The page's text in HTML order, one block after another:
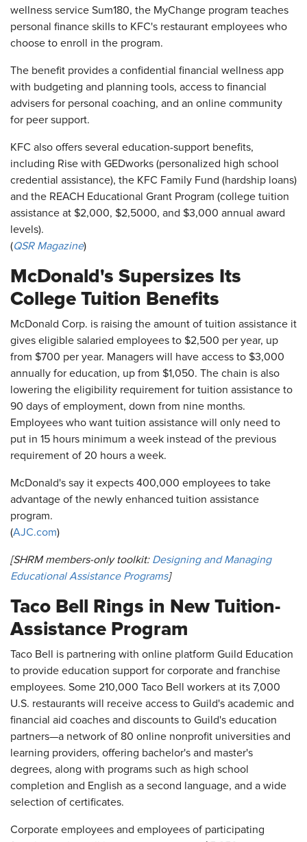
wellness service Sum180, the MyChange program teaches
personal finance skills to KFC's restaurant employees who
choose to enroll in the program.
The benefit provides a confidential financial wellness app
with budgeting and planning tools, access to financial
advisers for personal coaching, and an online community
for peer support.
KFC also offers several education-support benefits,
including Rise with GEDworks (personalized high school
credential assistance), the KFC Family Fund (hardship loans)
and the REACH Educational Grant Program (college tuition
assistance at $2,000, $2,5000, and $3,000 annual award
levels).
(QSR Magazine)
McDonald's Supersizes Its
College Tuition Benefits
McDonald Corp. is raising the amount of tuition assistance it
gives eligible salaried employees to $2,500 per year, up
from $700 per year. Managers will have access to $3,000
annually for education, up from $1,050. The chain is also
lowering the eligibility requirement for tuition assistance to
90 days of employment, down from nine months.
Employees who want tuition assistance will only need to
put in 15 hours minimum a week instead of the previous
requirement of 20 hours a week.
McDonald's say it expects 400,000 employees to take
advantage of the newly enhanced tuition assistance
program.
(AJC.com)
[SHRM members-only toolkit: Designing and Managing
Educational Assistance Programs]
Taco Bell Rings in New Tuition-
Assistance Program
Taco Bell is partnering with online platform Guild Education
to provide education support for corporate and franchise
employees. Some 210,000 Taco Bell workers at its 7,000
U.S. restaurants will receive access to Guild's academic and
financial aid coaches and discounts to Guild's education
partners—a network of 80 online nonprofit universities and
learning providers, offering bachelor's and master's
degrees, along with programs such as high school
completion and English as a second language, and a wide
selection of certificates.
Corporate employees and employees of participating